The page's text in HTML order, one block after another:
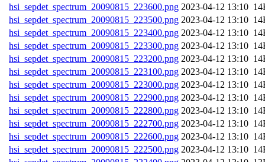
hsi_sepdet_spectrum_20090815_223600.png
hsi_sepdet_spectrum_20090815_223500.png
hsi_sepdet_spectrum_20090815_223400.png
hsi_sepdet_spectrum_20090815_223300.png
hsi_sepdet_spectrum_20090815_223200.png
hsi_sepdet_spectrum_20090815_223100.png
hsi_sepdet_spectrum_20090815_223000.png
hsi_sepdet_spectrum_20090815_222900.png
hsi_sepdet_spectrum_20090815_222800.png
hsi_sepdet_spectrum_20090815_222700.png
hsi_sepdet_spectrum_20090815_222600.png
hsi_sepdet_spectrum_20090815_222500.png